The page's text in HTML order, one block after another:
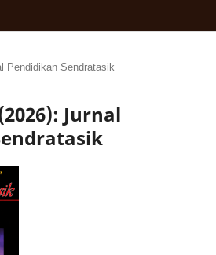
Pendidikan Sendratasik
Jurnal